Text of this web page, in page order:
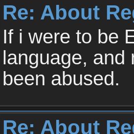
Re: About
If i were to be
language, and
been abused.
Re: About